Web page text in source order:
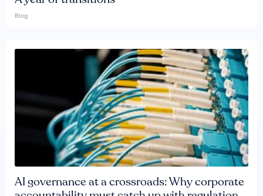
Blog
AI governance at a crossroads: Why corporate